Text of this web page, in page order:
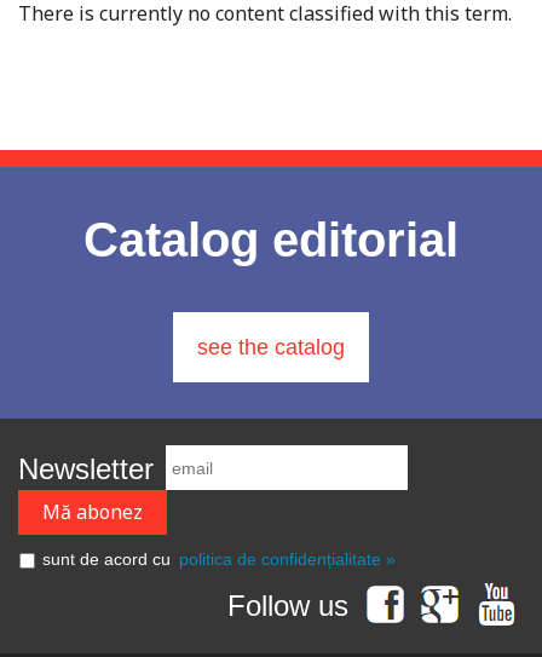
There is currently no content classified with this term.
Catalog editorial
see the catalog
Newsletter
sunt de acord cu politica de confidențialitate »
Follow us